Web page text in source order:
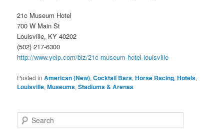
21c Museum Hotel
700 W Main St
Louisville, KY 40202
(502) 217-6300
http://www.yelp.com/biz/21c-museum-hotel-louisville
Posted in American (New),Cocktail Bars,Horse Racing,Hotels,
Louisville,Museums,Stadiums & Arenas
e